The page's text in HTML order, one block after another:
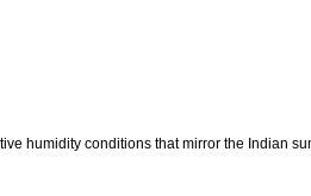
humidity conditions that mirror the Indian